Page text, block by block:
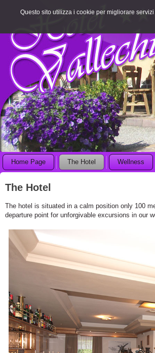
Home Page The Hotel Wellness
The Hotel
The hotel is situated in a calm position only 100
departure point for unforgivable excursions in our
Questo sito utilizza i cookie per migliorare